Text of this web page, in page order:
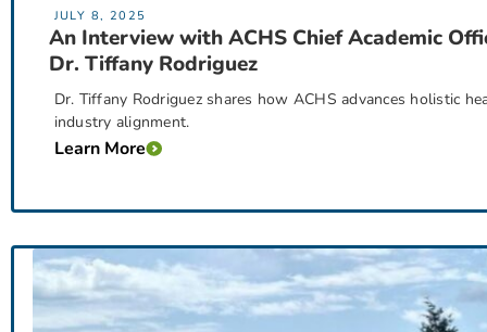
JULY 8, 2025
An Interview with ACHS Chief Academic
Dr. Tiffany Rodriguez
Dr. Tiffany Rodriguez shares how ACHS advances holistic
industry alignment.
Learn More